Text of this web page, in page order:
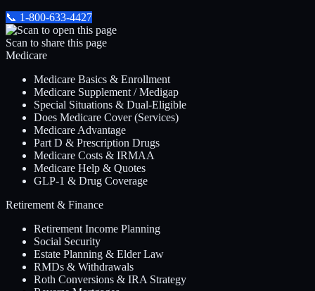
📞 1-800-633-4427
Scan to share this page
Medicare
Medicare Basics & Enrollment
Medicare Supplement / Medigap
Special Situations & Dual-Eligible
Does Medicare Cover (Services)
Medicare Advantage
Part D & Prescription Drugs
Medicare Costs & IRMAA
Medicare Help & Quotes
GLP-1 & Drug Coverage
Retirement & Finance
Retirement Income Planning
Social Security
Estate Planning & Elder Law
RMDs & Withdrawals
Roth Conversions & IRA Strategy